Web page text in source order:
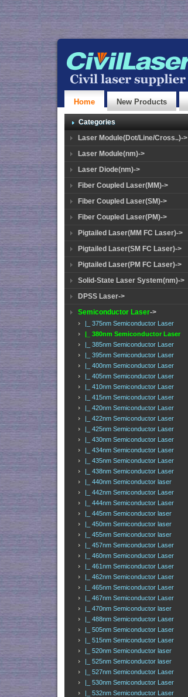
Home New Products
Categories
Laser Module(Dot/Line/Cross..)->
Laser Module(nm)->
Laser Diode(nm)->
Fiber Coupled Laser(MM)->
Fiber Coupled Laser(SM)->
Fiber Coupled Laser(PM)->
Pigtailed Laser(MM FC Laser)->
Pigtailed Laser(SM FC Laser)->
Pigtailed Laser(PM FC Laser)->
Solid-State Laser System(nm)->
DPSS Laser->
Semiconductor Laser->
|_ 375nm Semiconductor Laser
|_ 380nm Semiconductor Laser
|_ 385nm Semiconductor Laser
|_ 395nm Semiconductor Laser
|_ 400nm Semiconductor Laser
|_ 405nm Semiconductor Laser
|_ 410nm Semiconductor Laser
|_ 415nm Semiconductor Laser
|_ 420nm Semiconductor Laser
|_ 422nm Semiconductor Laser
|_ 425nm Semiconductor Laser
|_ 430nm Semiconductor Laser
|_ 434nm Semiconductor Laser
|_ 435nm Semiconductor Laser
|_ 438nm Semiconductor Laser
|_ 440nm Semiconductor laser
|_ 442nm Semiconductor Laser
|_ 444nm Semiconductor Laser
|_ 445nm Semiconductor laser
|_ 450nm Semiconductor laser
|_ 455nm Semiconductor laser
|_ 457nm Semiconductor Laser
|_ 460nm Semiconductor Laser
|_ 461nm Semiconductor Laser
|_ 462nm Semiconductor Laser
|_ 465nm Semiconductor Laser
|_ 467nm Semiconductor Laser
|_ 470nm Semiconductor laser
|_ 488nm Semiconductor Laser
|_ 505nm Semiconductor Laser
|_ 515nm Semiconductor Laser
|_ 520nm Semiconductor laser
|_ 525nm Semiconductor laser
|_ 527nm Semiconductor Laser
|_ 530nm Semiconductor Laser
|_ 532nm Semiconductor Laser